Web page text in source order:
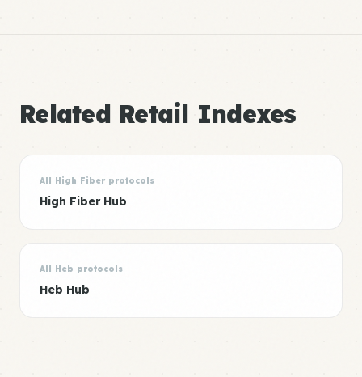
Related Retail Indexes
All High Fiber protocols
High Fiber Hub
All Heb protocols
Heb Hub